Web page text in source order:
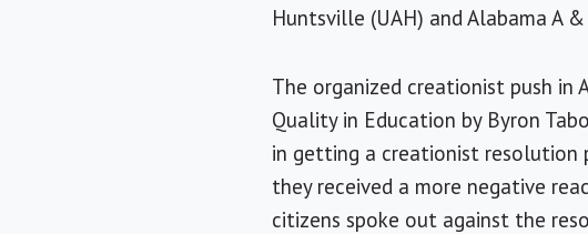
Huntsville (UAH) and Alabama A
The organized creationist push
Quality in Education by Byron
in getting a creationist resolution
they received a more negative
citizens spoke out against the